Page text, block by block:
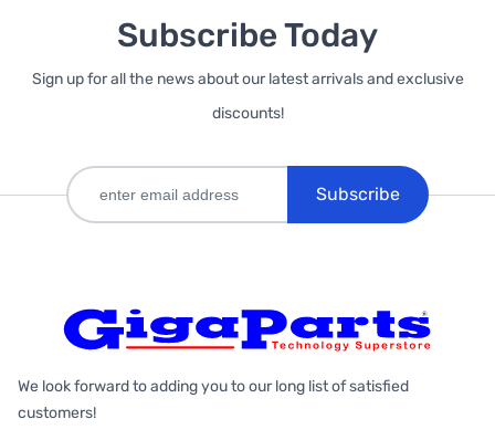
Subscribe Today
Sign up for all the news about our latest arrivals and exclusive
discounts!
Subscribe
We look forward to adding you to our long list of satisfied
customers!